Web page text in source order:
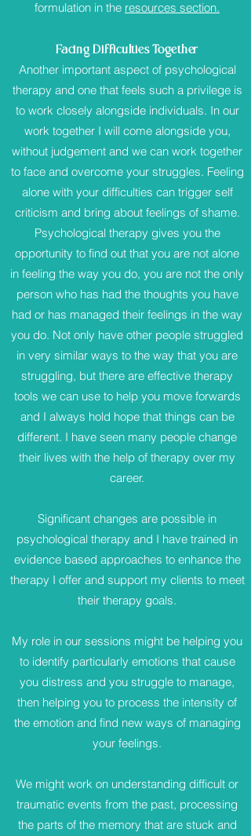
formulation in the resources section.
Facing Difficulties Together
Another important aspect of psychological
therapy and one that feels such a privilege is
to work closely alongside individuals. In our
work together I will come alongside you,
without judgement and we can work together
to face and overcome your struggles. Feeling
alone with your difficulties can trigger self
criticism and bring about feelings of shame.
Psychological therapy gives you the
opportunity to find out that you are not alone
in feeling the way you do, you are not the only
person who has had the thoughts you have
had or has managed their feelings in the way
you do. Not only have other people struggled
in very similar ways to the way that you are
struggling, but there are effective therapy
tools we can use to help you move forwards
and I always hold hope that things can be
different. I have seen many people change
their lives with the help of therapy over my
career.
Significant changes are possible in
psychological therapy and I have trained in
evidence based approaches to enhance the
therapy I offer and support my clients to meet
their therapy goals.
My role in our sessions might be helping you
to identify particularly emotions that cause
you distress and you struggle to manage,
then helping you to process the intensity of
the emotion and find new ways of managing
your feelings.
We might work on understanding difficult or
traumatic events from the past, processing
the parts of the memory that are stuck and